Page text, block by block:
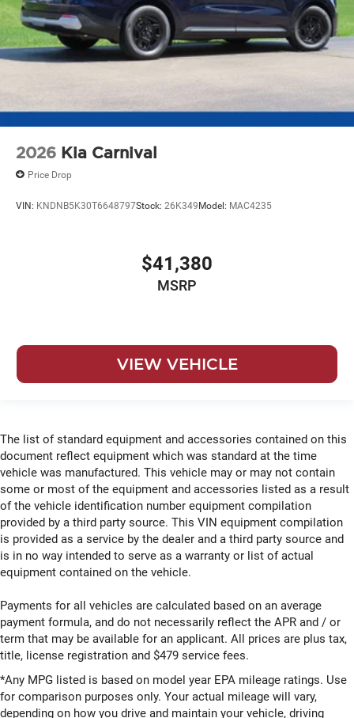
2026 Kia Carnival
Price Drop
VIN: KNDNB5K30T6648797Stock: 26K349Model: MAC4235
$41,380
MSRP
VIEW VEHICLE
The list of standard equipment and accessories contained on this
document reflect equipment which was standard at the time
vehicle was manufactured. This vehicle may or may not contain
some or most of the equipment and accessories listed as a result
of the vehicle identification number equipment compilation
provided by a third party source. This VIN equipment compilation
is provided as a service by the dealer and a third party source and
is in no way intended to serve as a warranty or list of actual
equipment contained on the vehicle.
Payments for all vehicles are calculated based on an average
payment formula, and do not necessarily reflect the APR and / or
term that may be available for an applicant. All prices are plus tax,
title, license registration and $479 service fees.
*Any MPG listed is based on model year EPA mileage ratings. Use
for comparison purposes only. Your actual mileage will vary,
depending on how you drive and maintain your vehicle, driving